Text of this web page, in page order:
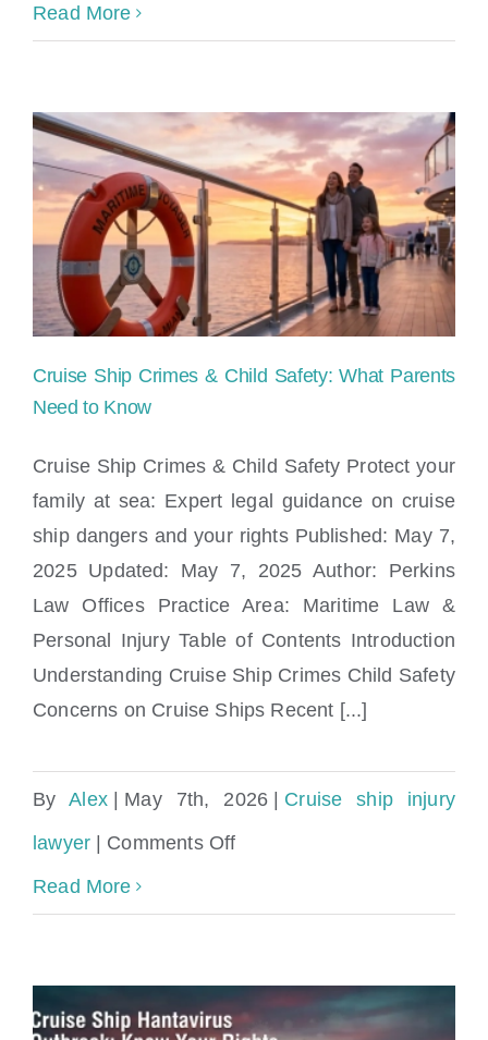
Norwegian
Luna
Cruise
|
Read More
Parents Need to Know
Cruise Ship Crimes & Child Safety: What Parents
Need to Know
Cruise Ship Crimes & Child Safety Protect your
family at sea: Expert legal guidance on cruise
ship dangers and your rights Published: May 7,
2025 Updated: May 7, 2025 Author: Perkins
Law Offices Practice Area: Maritime Law &
Personal Injury Table of Contents Introduction
Understanding Cruise Ship Crimes Child Safety
Concerns on Cruise Ships Recent [...]
ByAlex | May 7th, 2026 | Cruise ship injury
lawyer | Comments Offon
&
Read More